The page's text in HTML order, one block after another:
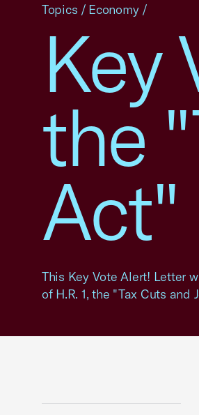
Key
the
Act"
This Key Vote Alert! Letter
of H.R. 1, the "Tax Cuts and
Topics / Economy /